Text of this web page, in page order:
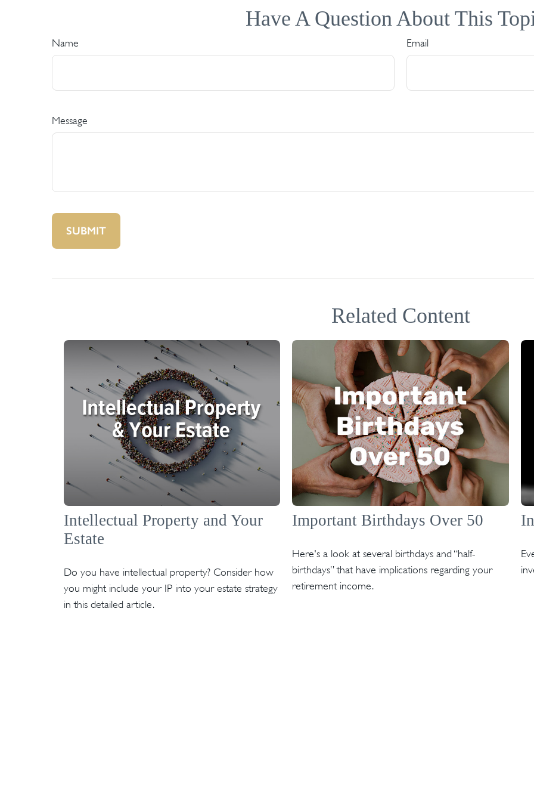
Have A Question About This
Name Email
Message
Related Content
Intellectual Property and Your
Estate
Do you have intellectual property? Consider how
you might include your IP into your estate strategy
in this detailed article.
Important Birthdays Over 50
Here's a look at several birthdays and “half-
birthdays” that have implications regarding your
retirement income.